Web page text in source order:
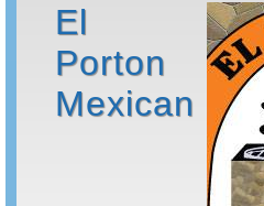
El
Porton
Mexican